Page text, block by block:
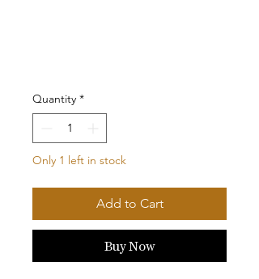
Quantity *
Only 1 left in stock
Add to Cart
Buy Now